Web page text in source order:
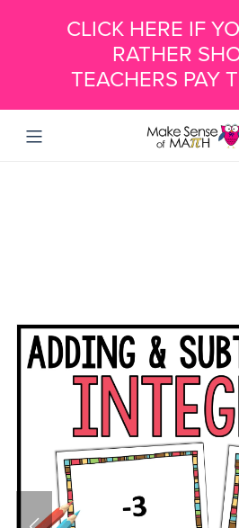
CLICK HERE IF
RATHER
TEACHERS PAY